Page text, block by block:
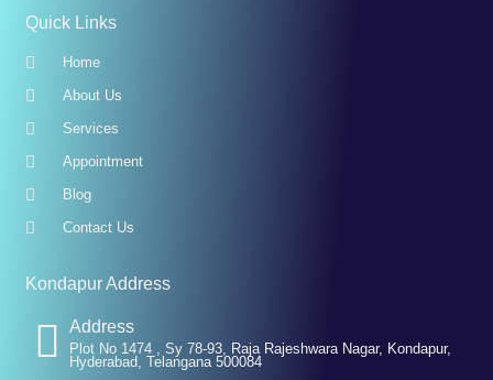
Quick Links
Home
About Us
Services
Appointment
Blog
Contact Us
Kondapur Address
Address
Plot No 1474 , Sy 78-93, Raja Rajeshwara Nagar, Kondapur,
Hyderabad, Telangana 500084